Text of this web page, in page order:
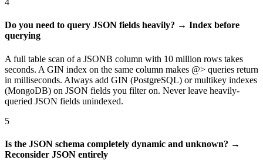
4
Do you need to query JSON fields heavily? → Index before
querying
A full table scan of a JSONB column with 10 million rows takes
seconds. A GIN index on the same column makes @> queries return
in milliseconds. Always add GIN (PostgreSQL) or multikey indexes
(MongoDB) on JSON fields you filter on. Never leave heavily-
queried JSON fields unindexed.
5
Is the JSON schema completely dynamic and unknown? →
Reconsider JSON entirely